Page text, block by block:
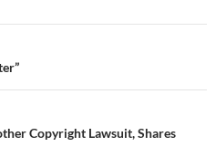
Copyright Lawsuit, Shares